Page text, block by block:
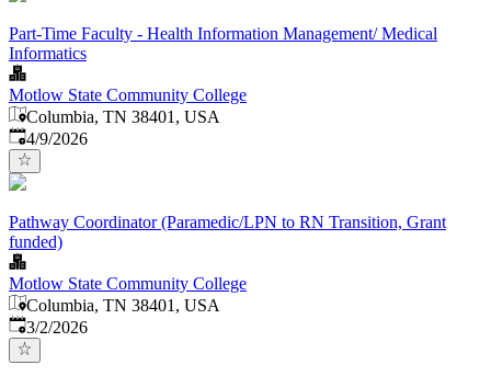
Part-Time Faculty - Health Information Management/ Medical
Informatics
Motlow State Community College
Columbia, TN 38401, USA
Published
4/9/2026
Pathway Coordinator (Paramedic/LPN to RN Transition, Grant
funded)
Motlow State Community College
Columbia, TN 38401, USA
Published
3/2/2026